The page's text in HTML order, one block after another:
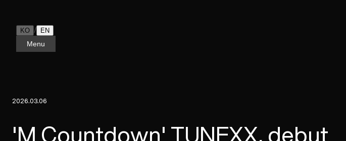
KO / EN
Menu
2026.03.06
'M Countdown' TUNEXX, debut